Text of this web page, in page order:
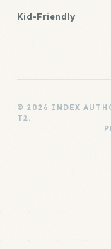
Kid-Friendly
© 2026 INDEX
T2.